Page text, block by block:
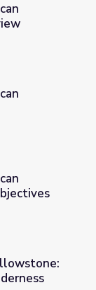
Overview
Objectives
Sacred